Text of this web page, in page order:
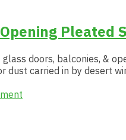
Pleated
doors, balconies, &
dust carried in by desert